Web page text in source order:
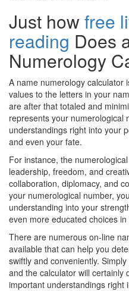
Just how free
reading Does
Numerology
A name numerology calculator
values to the letters in your
are after that totaled and
represents your numerological
understandings right into your
and even your fate.
For instance, the
leadership, freedom, and
collaboration, diplomacy, and
your numerological number,
understanding into your
even more educated choices in
There are numerous on-line
available that can help you
swiftly and conveniently.
and the calculator will certainly
important understandings right